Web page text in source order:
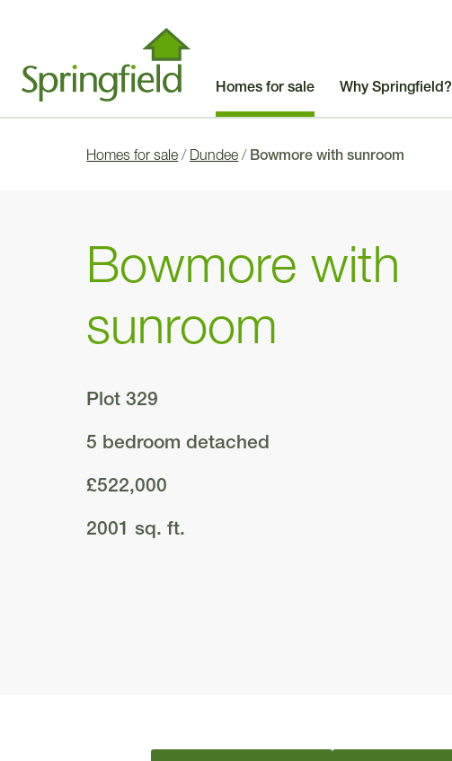
Homes for sale Why Springfield?
Homes for sale / Dundee / Bowmore with sunroom
Bowmore with
sunroom
Plot 329
5 bedroom detached
£522,000
2001 sq. ft.